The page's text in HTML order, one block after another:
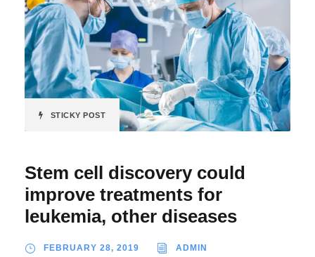
STICKY POST
Stem cell discovery could
improve treatments for
leukemia, other diseases
FEBRUARY 28, 2019 ADMIN